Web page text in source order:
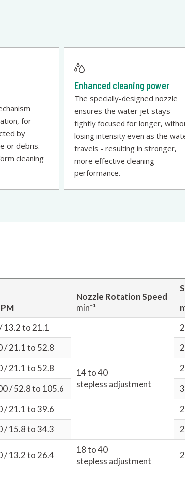
for
by
or debris.
cleaning
Enhanced cleaning power
The specially-designed nozzle
ensures the water jet stays
tightly focused for longer,
losing intensity even as the
travels - resulting in stronger,
more effective cleaning
performance.
Nozzle Rotation Speed
min⁻¹
13.2 to 21.1
14 to 40
stepless adjustment
/ 21.1 to 52.8
/ 21.1 to 52.8
/ 52.8 to 105.6
/ 21.1 to 39.6
/ 15.8 to 34.3
/ 13.2 to 26.4
18 to 40
stepless adjustment